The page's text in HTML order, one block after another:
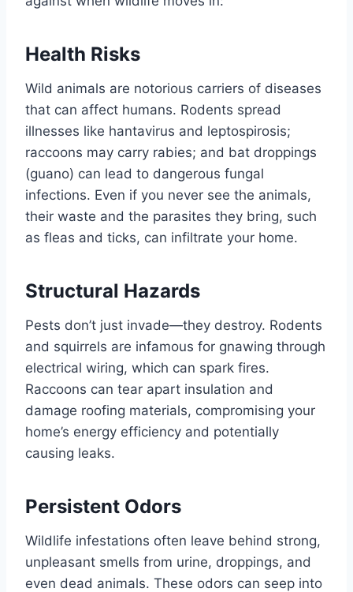
Health Risks
Wild animals are notorious carriers of diseases
that can affect humans. Rodents spread
illnesses like hantavirus and leptospirosis;
raccoons may carry rabies; and bat droppings
(guano) can lead to dangerous fungal
infections. Even if you never see the animals,
their waste and the parasites they bring, such
as fleas and ticks, can infiltrate your home.
Structural Hazards
Pests don’t just invade—they destroy. Rodents
and squirrels are infamous for gnawing through
electrical wiring, which can spark fires.
Raccoons can tear apart insulation and
damage roofing materials, compromising your
home’s energy efficiency and potentially
causing leaks.
Persistent Odors
Wildlife infestations often leave behind strong,
unpleasant smells from urine, droppings, and
even dead animals. These odors can seep into